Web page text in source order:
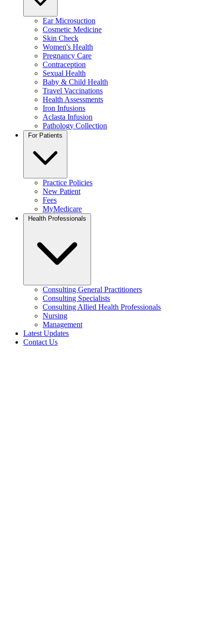
Ear Microsuction
Cosmetic Medicine
Skin Check
Women's Health
Pregnancy Care
Contraception
Sexual Health
Baby & Child Health
Travel Vaccinations
Health Assessments
Iron Infusions
Aclasta Infusion
Pathology Collection
For Patients
Practice Policies
New Patient
Fees
MyMedicare
Health Professionals
Consulting General Practitioners
Consulting Specialists
Consulting Allied Health Professionals
Nursing
Management
Latest Updates
Contact Us